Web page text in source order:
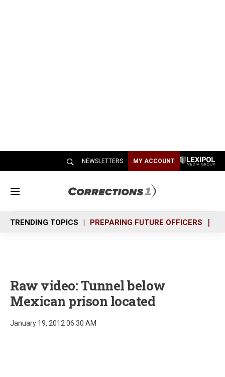
NEWSLETTERS MY ACCOUNT
M
n
u
TRENDING TOPICS PREPARING FUTURE OFFICERS
Raw video: Tunnel below
Mexican prison located
January 19, 2012 06:30 AM